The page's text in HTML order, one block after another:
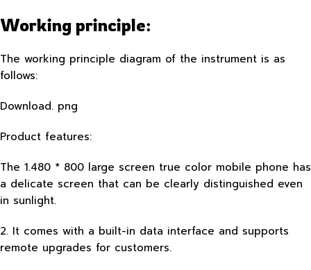
Working principle:
The working principle diagram of the instrument is as
follows:
Download. png
Product features:
The 1.480 * 800 large screen true color mobile phone has
a delicate screen that can be clearly distinguished even
in sunlight.
2. It comes with a built-in data interface and supports
remote upgrades for customers.